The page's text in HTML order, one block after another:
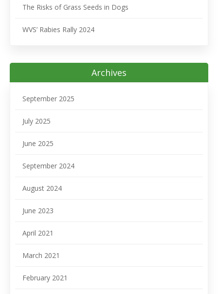
The Risks of Grass Seeds in Dogs
WVS’ Rabies Rally 2024
Archives
September 2025
July 2025
June 2025
September 2024
August 2024
June 2023
April 2021
March 2021
February 2021